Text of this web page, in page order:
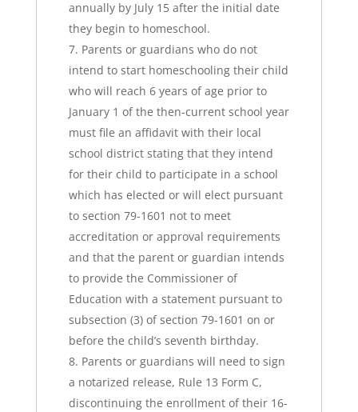
annually by July 15 after the initial date
they begin to homeschool.
Parents or guardians who do not
intend to start homeschooling their child
who will reach 6 years of age prior to
January 1 of the then-current school year
must file an affidavit with their local
school district stating that they intend
for their child to participate in a school
which has elected or will elect pursuant
to section 79-1601 not to meet
accreditation or approval requirements
and that the parent or guardian intends
to provide the Commissioner of
Education with a statement pursuant to
subsection (3) of section 79-1601 on or
before the child’s seventh birthday.
Parents or guardians will need to sign
a notarized release, Rule 13 Form C,
discontinuing the enrollment of their 16-